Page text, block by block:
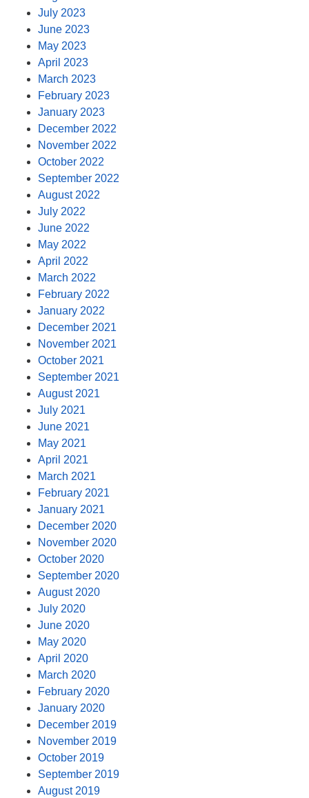
July 2023
June 2023
May 2023
April 2023
March 2023
February 2023
January 2023
December 2022
November 2022
October 2022
September 2022
August 2022
July 2022
June 2022
May 2022
April 2022
March 2022
February 2022
January 2022
December 2021
November 2021
October 2021
September 2021
August 2021
July 2021
June 2021
May 2021
April 2021
March 2021
February 2021
January 2021
December 2020
November 2020
October 2020
September 2020
August 2020
July 2020
June 2020
May 2020
April 2020
March 2020
February 2020
January 2020
December 2019
November 2019
October 2019
September 2019
August 2019